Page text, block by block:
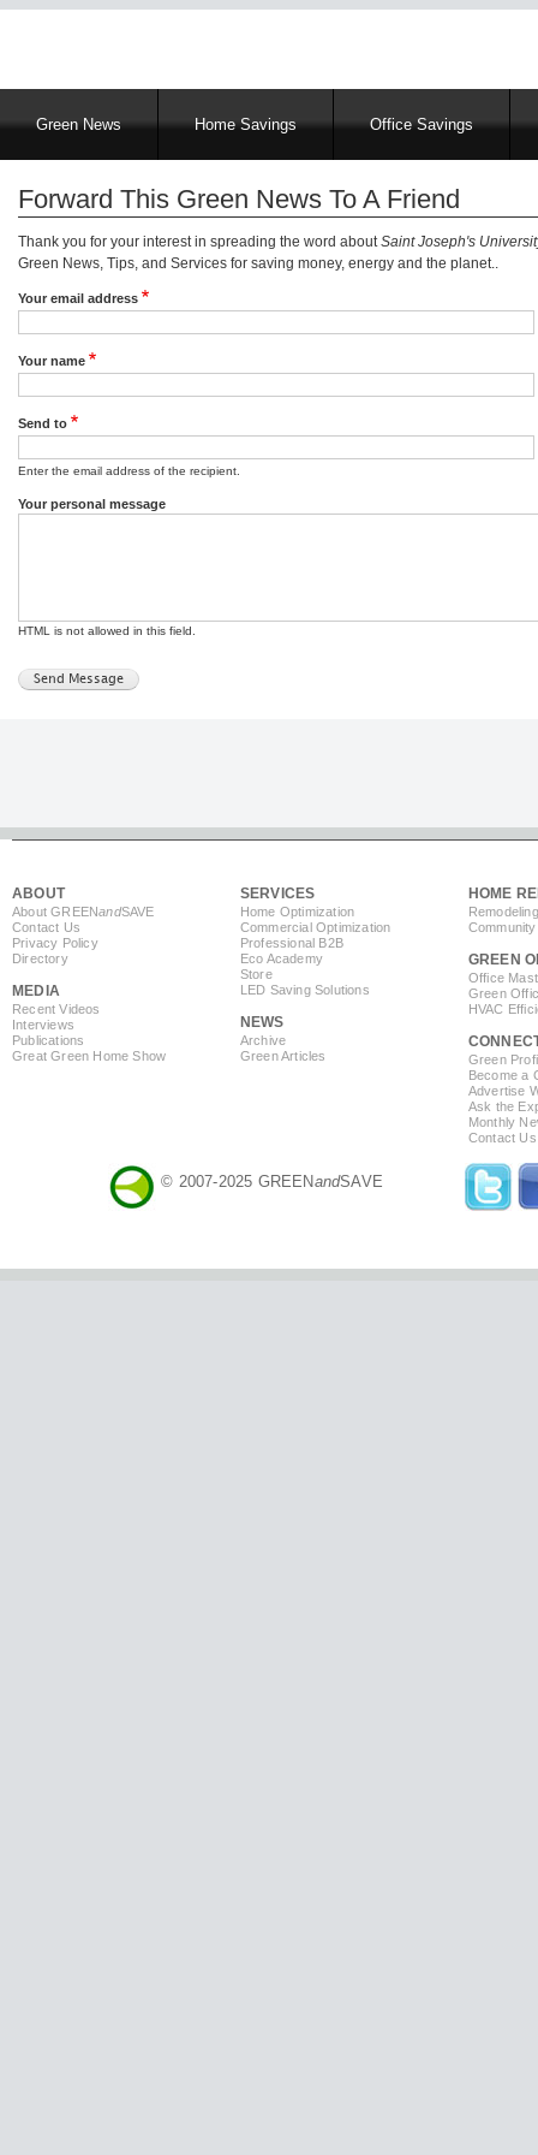
MainGreen News Home Savings Office Savings
Forward This Green News To A Friend
Thank you for your interest in spreading the word aboutSaint Joseph's
Green News, Tips, and Services for saving money, energy and the planet..
Your email address
Your name
Send to
Enter the email address of the recipient.
Your personal message
HTML is not allowed in this field.
ABOUT
About GREENandSAVE
Contact Us
Privacy Policy
Directory
MEDIA
Recent Videos
Interviews
Publications
Great Green Home Show
SERVICES
Home Optimization
Commercial Optimization
Professional B2B
Eco Academy
Store
LED Saving Solutions
NEWS
Archive
Green Articles
HOME
GREEN
Office
Green
HVAC
Green
Become a
Advertise
Ask the
Monthly
Contact Us
© 2007-2025 GREENandSAVE